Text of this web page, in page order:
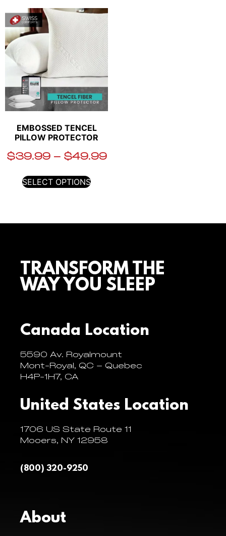
EMBOSSED TENCEL
PILLOW PROTECTOR
$39.99 – $49.99
SELECT OPTIONS
TRANSFORM THE
WAY YOU SLEEP
Canada Location
5590 Av. Royalmount
Mont-Royal, QC – Quebec
H4P-1H7, CA
United States Location
1706 US State Route 11
Mooers, NY 12958
(800) 320-9250
About